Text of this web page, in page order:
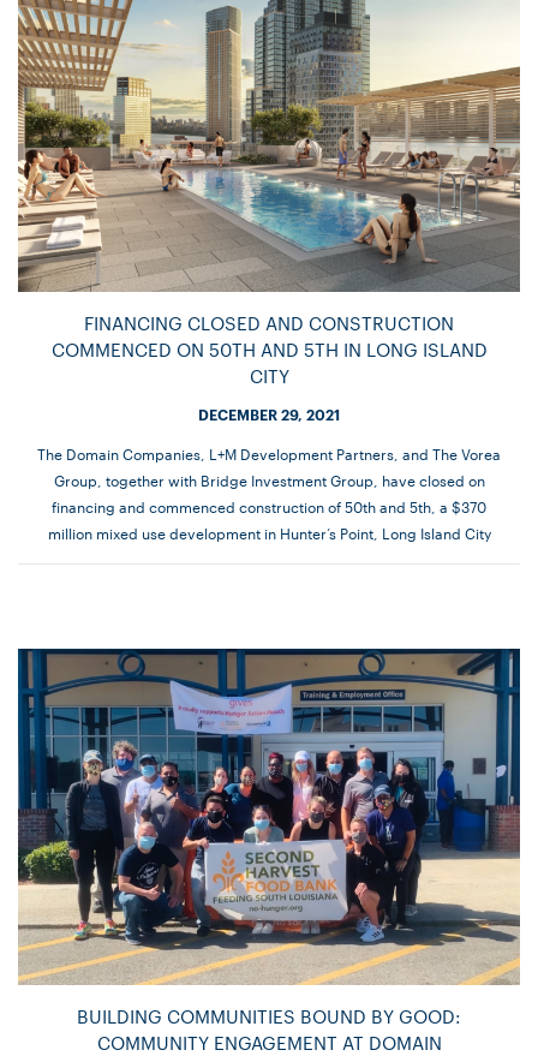
FINANCING CLOSED AND CONSTRUCTION
COMMENCED ON 50TH AND 5TH IN LONG ISLAND
CITY
DECEMBER 29, 2021
The Domain Companies, L+M Development Partners, and The Vorea
Group, together with Bridge Investment Group, have closed on
financing and commenced construction of 50th and 5th, a $370
million mixed use development in Hunter’s Point, Long Island City
BUILDING COMMUNITIES BOUND BY GOOD:
COMMUNITY ENGAGEMENT AT DOMAIN